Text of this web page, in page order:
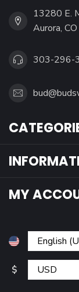
13280 E.
Aurora,
303-296-
MY
$